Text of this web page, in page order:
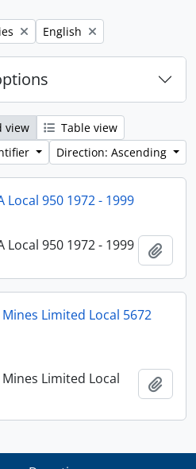
filter: Remove filter:
English
view
Table view
Direction: Ascending
Local 950 1972 - 1999
Local 950 1972 - 1999
Limited Local 5672
Limited Local